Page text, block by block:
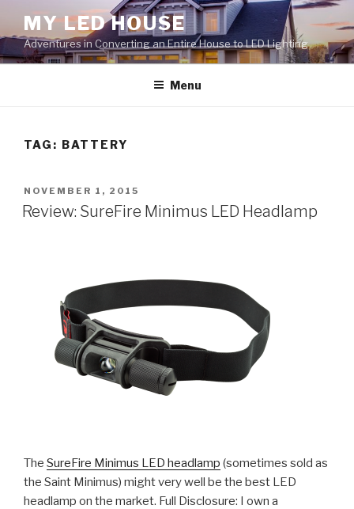
content
MY LED HOUSE
Adventures in Converting an Entire House to LED Lighting
Menu
TAG: BATTERY
POSTED
ON
NOVEMBER 1, 2015
Review: SureFire Minimus LED Headlamp
The SureFire Minimus LED headlamp (sometimes sold as
the Saint Minimus) might very well be the best LED
headlamp on the market. Full Disclosure: I own a